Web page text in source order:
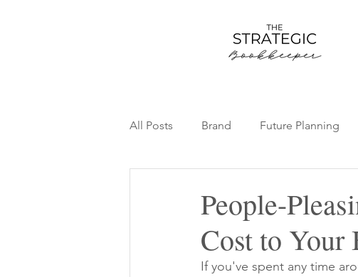
All Posts Brand Future Planning
People-
Cost to Your
If you've spent any time